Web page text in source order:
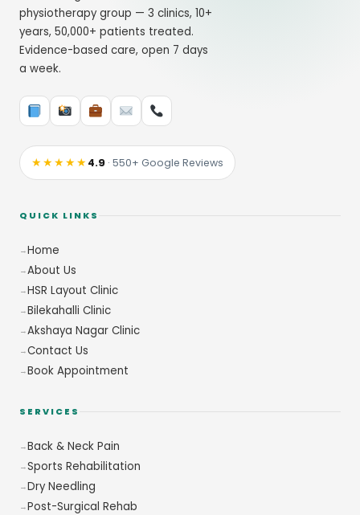
physiotherapy group — 3 clinics, 10+
years, 50,000+ patients treated.
Evidence-based care, open 7 days
a week.
★★★★★4.9 · 550+ Google Reviews
QUICK LINKS
Home
About Us
HSR Layout Clinic
Bilekahalli Clinic
Akshaya Nagar Clinic
Contact Us
Book Appointment
SERVICES
Back & Neck Pain
Sports Rehabilitation
Dry Needling
Post-Surgical Rehab